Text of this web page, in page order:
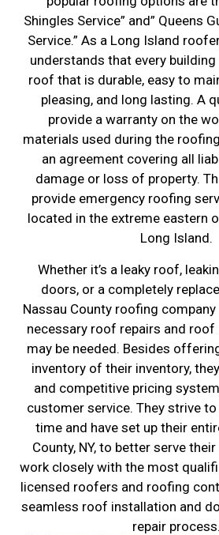
Shingles Service” and” Queens
Service.” As a Long Island
understands that every
roof that is durable, easy to
pleasing, and long lasting. A
provide a warranty on the
materials used during the
an agreement covering all
damage or loss of property.
provide emergency roofing
located in the extreme eastern
Long Island.
Whether it’s a leaky roof,
doors, or a completely
Nassau County roofing
necessary roof repairs and
may be needed. Besides
inventory of their inventory,
and competitive pricing
customer service. They strive
time and have set up their
County, NY, to better serve
work closely with the most
licensed roofers and roofing
seamless roof installation and
repair process.